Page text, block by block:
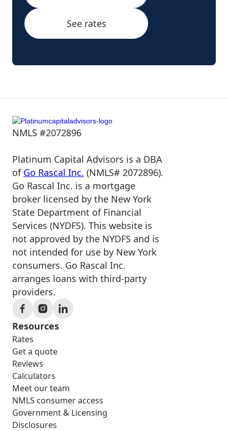
See rates
NMLS #2072896
Platinum Capital Advisors is a DBA
of Go Rascal Inc. (NMLS# 2072896).
Go Rascal Inc. is a mortgage
broker licensed by the New York
State Department of Financial
Services (NYDFS). This website is
not approved by the NYDFS and is
not intended for use by New York
consumers. Go Rascal Inc.
arranges loans with third-party
providers.
Resources
Rates
Get a quote
Reviews
Calculators
Meet our team
NMLS consumer access
Government & Licensing
Disclosures